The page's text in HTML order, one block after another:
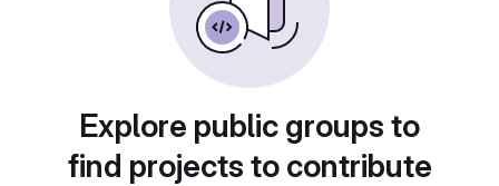
Explore public groups to
find projects to contribute